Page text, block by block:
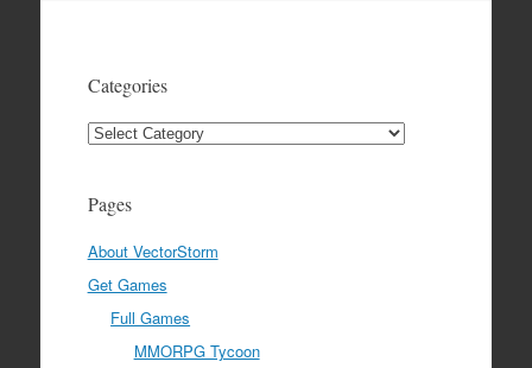
Categories
Categories
Pages
About VectorStorm
Get Games
Full Games
MMORPG Tycoon